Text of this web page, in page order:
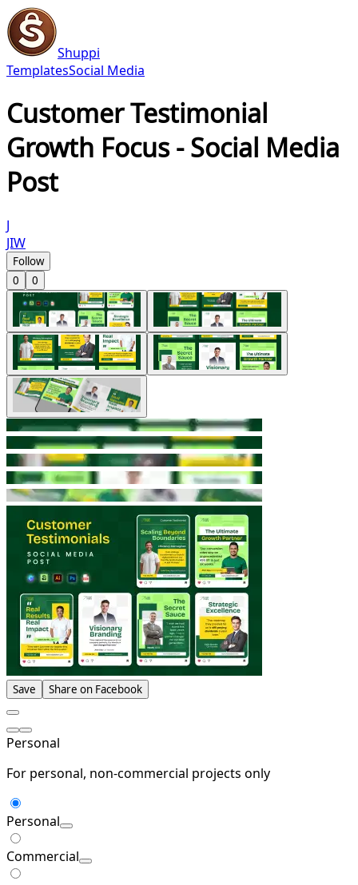
Shuppi
TemplatesSocial Media
Customer Testimonial
Growth Focus - Social Media
Post
J
JIW
Follow
0
0
Save Share on Facebook
Personal
For personal, non-commercial projects only
Personal
Commercial